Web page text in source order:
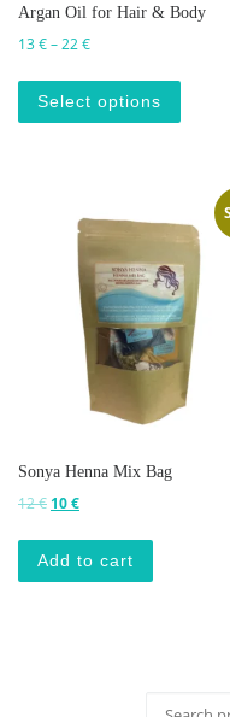
Argan Oil for Hair & Body
13€–22€Price range: 13 €
Select options
This
Sonya Henna Mix Bag
12€ Original price was: 12 €.
10€Current price is: 10 €.
Add to cart